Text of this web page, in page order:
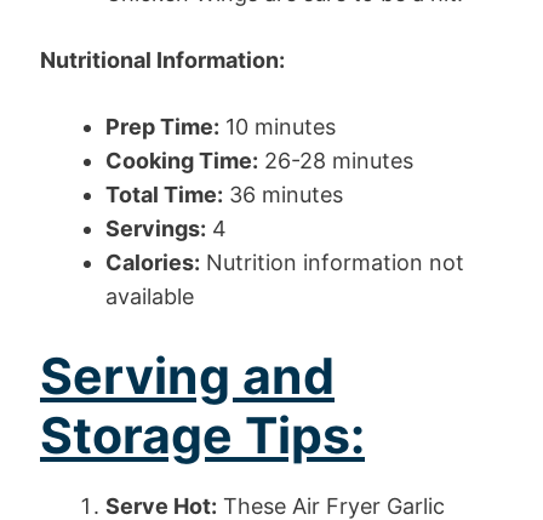
Nutritional Information:
Prep Time: 10 minutes
Cooking Time: 26-28 minutes
Total Time: 36 minutes
Servings: 4
Calories: Nutrition information not
available
Serving and
Storage Tips:
Serve Hot: These Air Fryer Garlic